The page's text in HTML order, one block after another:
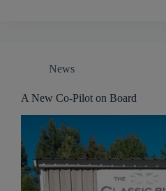
News
A New Co-Pilot on Board